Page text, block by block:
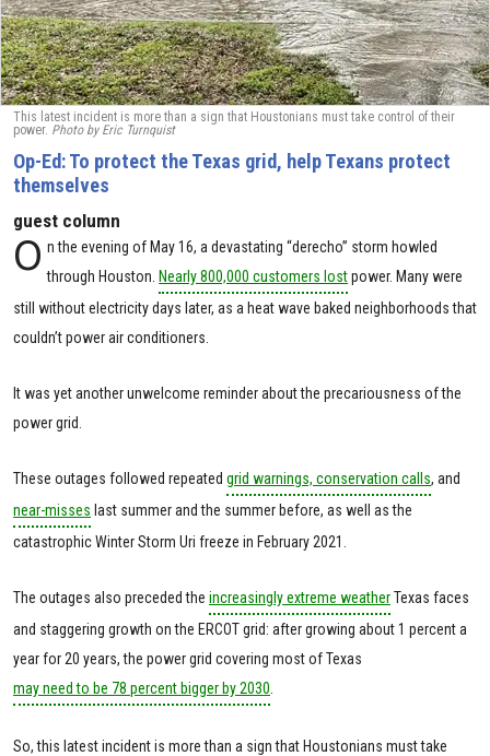
This latest incident is more than a sign that Houstonians must take control of their
power. Photo by Eric Turnquist
Op-Ed: To protect the Texas grid, help Texans protect
themselves
guest column
O n the evening of May 16, a devastating “derecho” storm howled
through Houston. Nearly 800,000 customers lostpower. Many were
still without electricity days later, as a heat wave baked neighborhoods that
couldn’t power air conditioners.
It was yet another unwelcome reminder about the precariousness of the
power grid.
These outages followed repeated grid warnings, conservation calls, and
near-misses last summer and the summer before, as well as the
catastrophic Winter Storm Uri freeze in February 2021.
The outages also preceded the increasingly extreme weatherTexas faces
and staggering growth on the ERCOT grid: after growing about 1 percent a
year for 20 years, the power grid covering most of Texas
may need to be 78 percent bigger by 2030
So, this latest incident is more than a sign that Houstonians must take